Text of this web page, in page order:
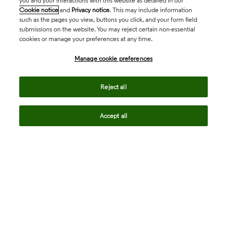
Cookie notice and Privacy notice. This may include information
such as the pages you view, buttons you click, and your form field
submissions on the website. You may reject certain non-essential
cookies or manage your preferences at any time.
Manage cookie preferences
Reject all
Accept all